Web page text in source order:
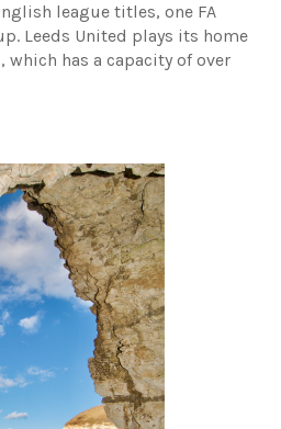
league titles, one FA
Leeds United plays its home
, which has a capacity of over